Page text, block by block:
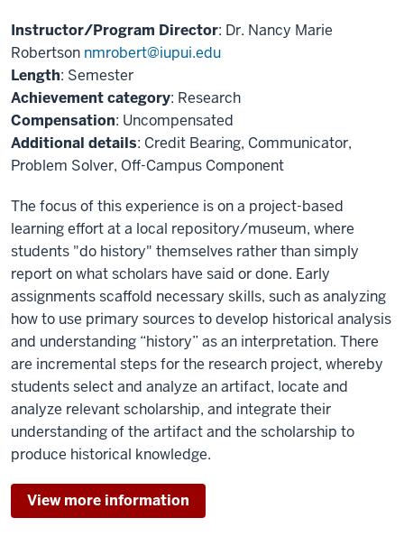
Instructor/Program Director: Dr. Nancy Marie
Robertson nmrobert@iupui.edu
Length: Semester
Achievement category: Research
Compensation: Uncompensated
Additional details: Credit Bearing, Communicator,
Problem Solver, Off-Campus Component
The focus of this experience is on a project-based
learning effort at a local repository/museum, where
students "do history" themselves rather than simply
report on what scholars have said or done. Early
assignments scaffold necessary skills, such as analyzing
how to use primary sources to develop historical analysis
and understanding “history” as an interpretation. There
are incremental steps for the research project, whereby
students select and analyze an artifact, locate and
analyze relevant scholarship, and integrate their
understanding of the artifact and the scholarship to
produce historical knowledge.
View more information